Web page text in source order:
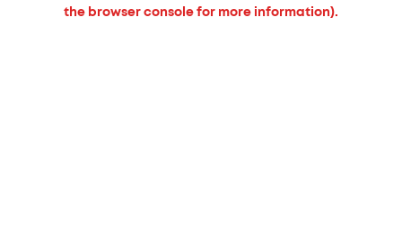
the browser console for more information).